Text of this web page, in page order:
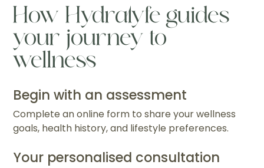
How Hydralyfe guides
your journey to
wellness
Begin with an assessment
Complete an online form to share your wellness
goals, health history, and lifestyle preferences.
Your personalised consultation